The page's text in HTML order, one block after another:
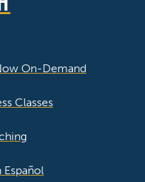
On-Demand
Classes
Español